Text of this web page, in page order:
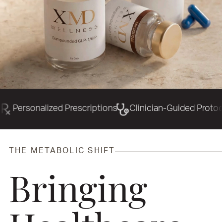
Prescriptions Clinician-Guided Protocols
THE METABOLIC SHIFT
Bringing